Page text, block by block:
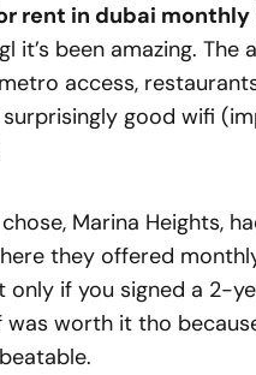
rent in dubai monthly
it’s been amazing. The
access,
surprisingly good wifi
Marina Heights,
they offered
only if you signed a 2-
worth it tho